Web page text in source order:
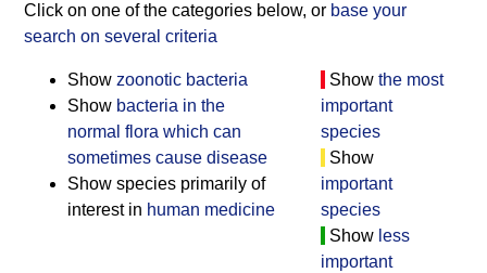
Click on one of the categories below, or base your
search on several criteria
Show the most
important
species
Show
important
species
Show less
important
Show zoonotic bacteria
Show bacteria in the
normal flora which can
sometimes cause disease
Show species primarily of
interest in human medicine